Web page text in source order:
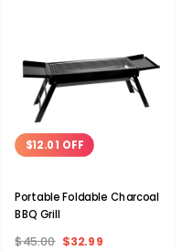
$12.01 OFF
Portable Foldable Charcoal
BBQ Grill
$45.00 $32.99